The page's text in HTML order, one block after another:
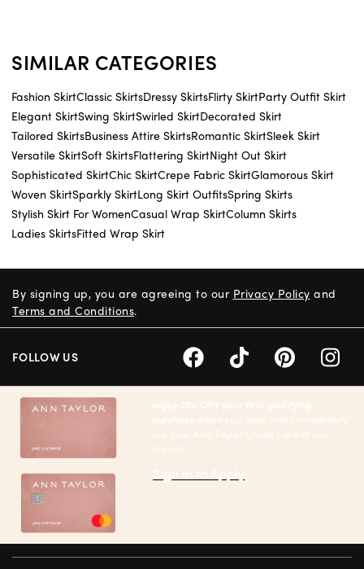
SIMILAR CATEGORIES
Fashion SkirtClassic SkirtsDressy SkirtsFlirty SkirtParty Outfit Skirt
Elegant SkirtSwing SkirtSwirled SkirtDecorated Skirt
Tailored SkirtsBusiness Attire SkirtsRomantic SkirtSleek Skirt
Versatile SkirtSoft SkirtsFlattering SkirtNight Out Skirt
Sophisticated SkirtChic SkirtCrepe Fabric SkirtGlamorous Skirt
Woven SkirtSparkly SkirtLong Skirt OutfitsSpring Skirts
Stylish Skirt For WomenCasual Wrap SkirtColumn Skirts
Ladies SkirtsFitted Wrap Skirt
enjoy 20% Off† your first qualifying
purchase when you open and immediately
use your Ann Taylor Credit Card at our
brands.
Sign in to Apply
By signing up, you are agreeing to our Privacy Policy and
Terms and Conditions.
FOLLOW US